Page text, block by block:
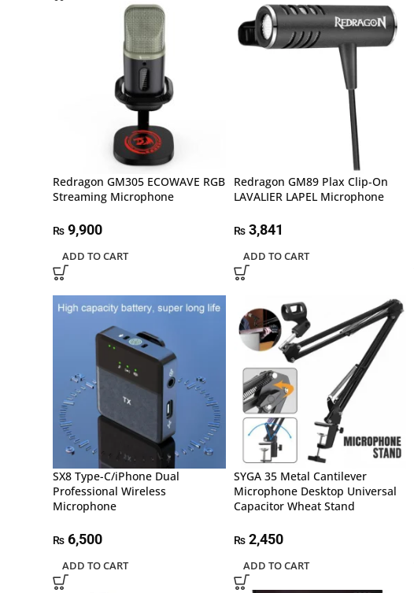
Redragon GM305 ECOWAVE RGB
Streaming Microphone
₨9,900
ADD TO CART
Redragon GM89 Plax Clip-On
LAVALIER LAPEL Microphone
₨3,841
ADD TO CART
SX8 Type-C/iPhone Dual
Professional Wireless
Microphone
₨6,500
ADD TO CART
SYGA 35 Metal Cantilever
Microphone Desktop Universal
Capacitor Wheat Stand
₨2,450
ADD TO CART